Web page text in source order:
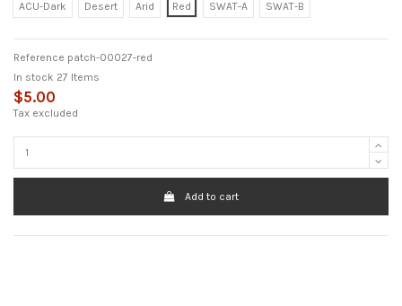
ACU-Dark
Desert Arid Red SWAT-A SWAT-B
Reference patch-00027-red
In stock 27 Items
$5.00
Tax excluded
Add to cart